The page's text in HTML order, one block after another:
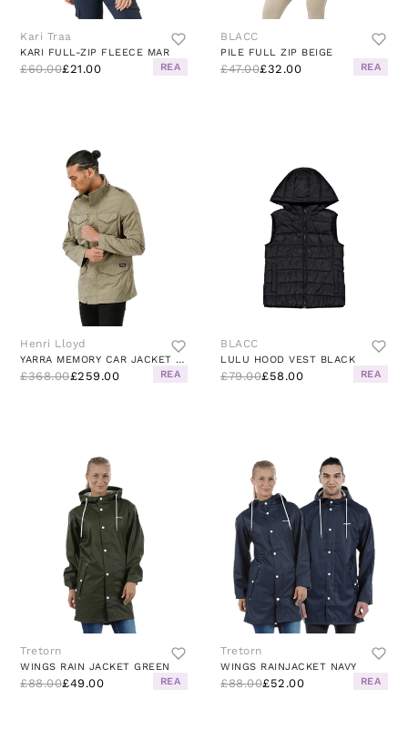
Kari Traa
KARI FULL-ZIP FLEECE MAR
£60.00£21.00 REA
BLACC
PILE FULL ZIP BEIGE
£47.00£32.00 REA
Henri Lloyd
YARRA MEMORY CAR JACKET GREEN
£368.00£259.00 REA
BLACC
LULU HOOD VEST BLACK
£79.00£58.00 REA
Tretorn
WINGS RAIN JACKET GREEN
£88.00£49.00 REA
Tretorn
WINGS RAINJACKET NAVY
£88.00£52.00 REA